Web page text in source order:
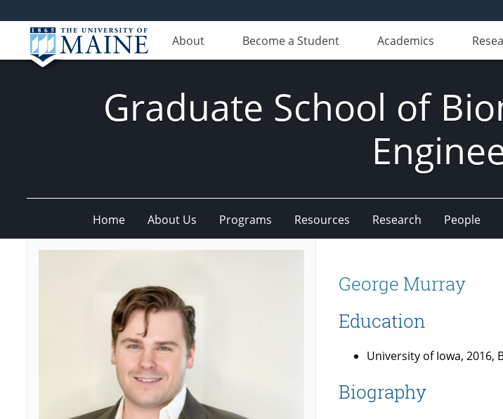
About Become a Student Academics
Graduate School of
Home About Us Programs Resources Research People
George Murray
Education
University of Iowa, 2016,
Biography